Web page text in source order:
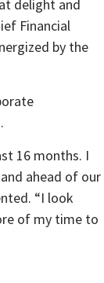
delight and
Financial
by the
16 months. I
ahead of our
“I look
of my time to